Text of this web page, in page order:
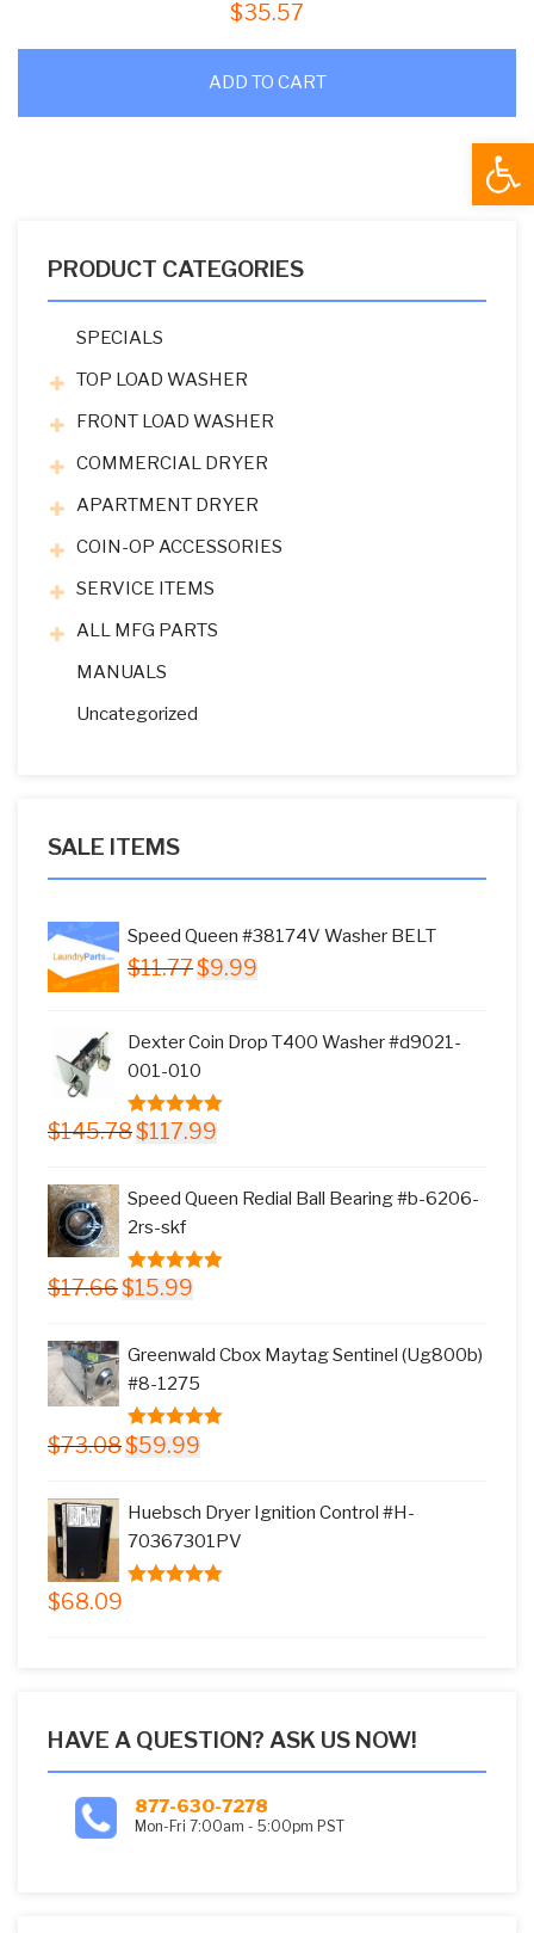
$35.57
ADD TO CART
PRODUCT CATEGORIES
SPECIALS
TOP LOAD WASHER
FRONT LOAD WASHER
COMMERCIAL DRYER
APARTMENT DRYER
COIN-OP ACCESSORIES
SERVICE ITEMS
ALL MFG PARTS
MANUALS
Uncategorized
SALE ITEMS
Speed Queen #38174V Washer BELT
$11.77 Original
$11.77.
$9.99
$9.99.
Dexter Coin Drop T400 Washer #d9021-
001-010
5.00 out of
$145.78 Original
$145.78.
$117.99
Speed Queen Redial Ball Bearing #b-6206-
2rs-skf
5.00 out of
$17.66 Original
$15.99
Greenwald Cbox Maytag Sentinel (Ug800b)
#8-1275
5.00out of
$73.08 Original
$59.99
$59.99.
Huebsch Dryer Ignition Control #H-
70367301PV
$68.09
HAVE A QUESTION? ASK US NOW!
877-630-7278
Mon-Fri 7:00am - 5:00pm PST